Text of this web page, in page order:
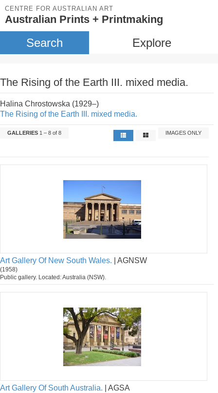
CENTRE FOR AUSTRALIAN ART
Australian Prints + Printmaking
Search Explore
The Rising of the Earth III. mixed media.
Halina Chrostowska (1929–)
The Rising of the Earth III. mixed media.
GALLERIES 1 – 8 of 8 IMAGES ONLY
Art Gallery Of New South Wales. | AGNSW
(1958)
Public gallery. Located: Australia (NSW).
Art Gallery Of South Australia. | AGSA